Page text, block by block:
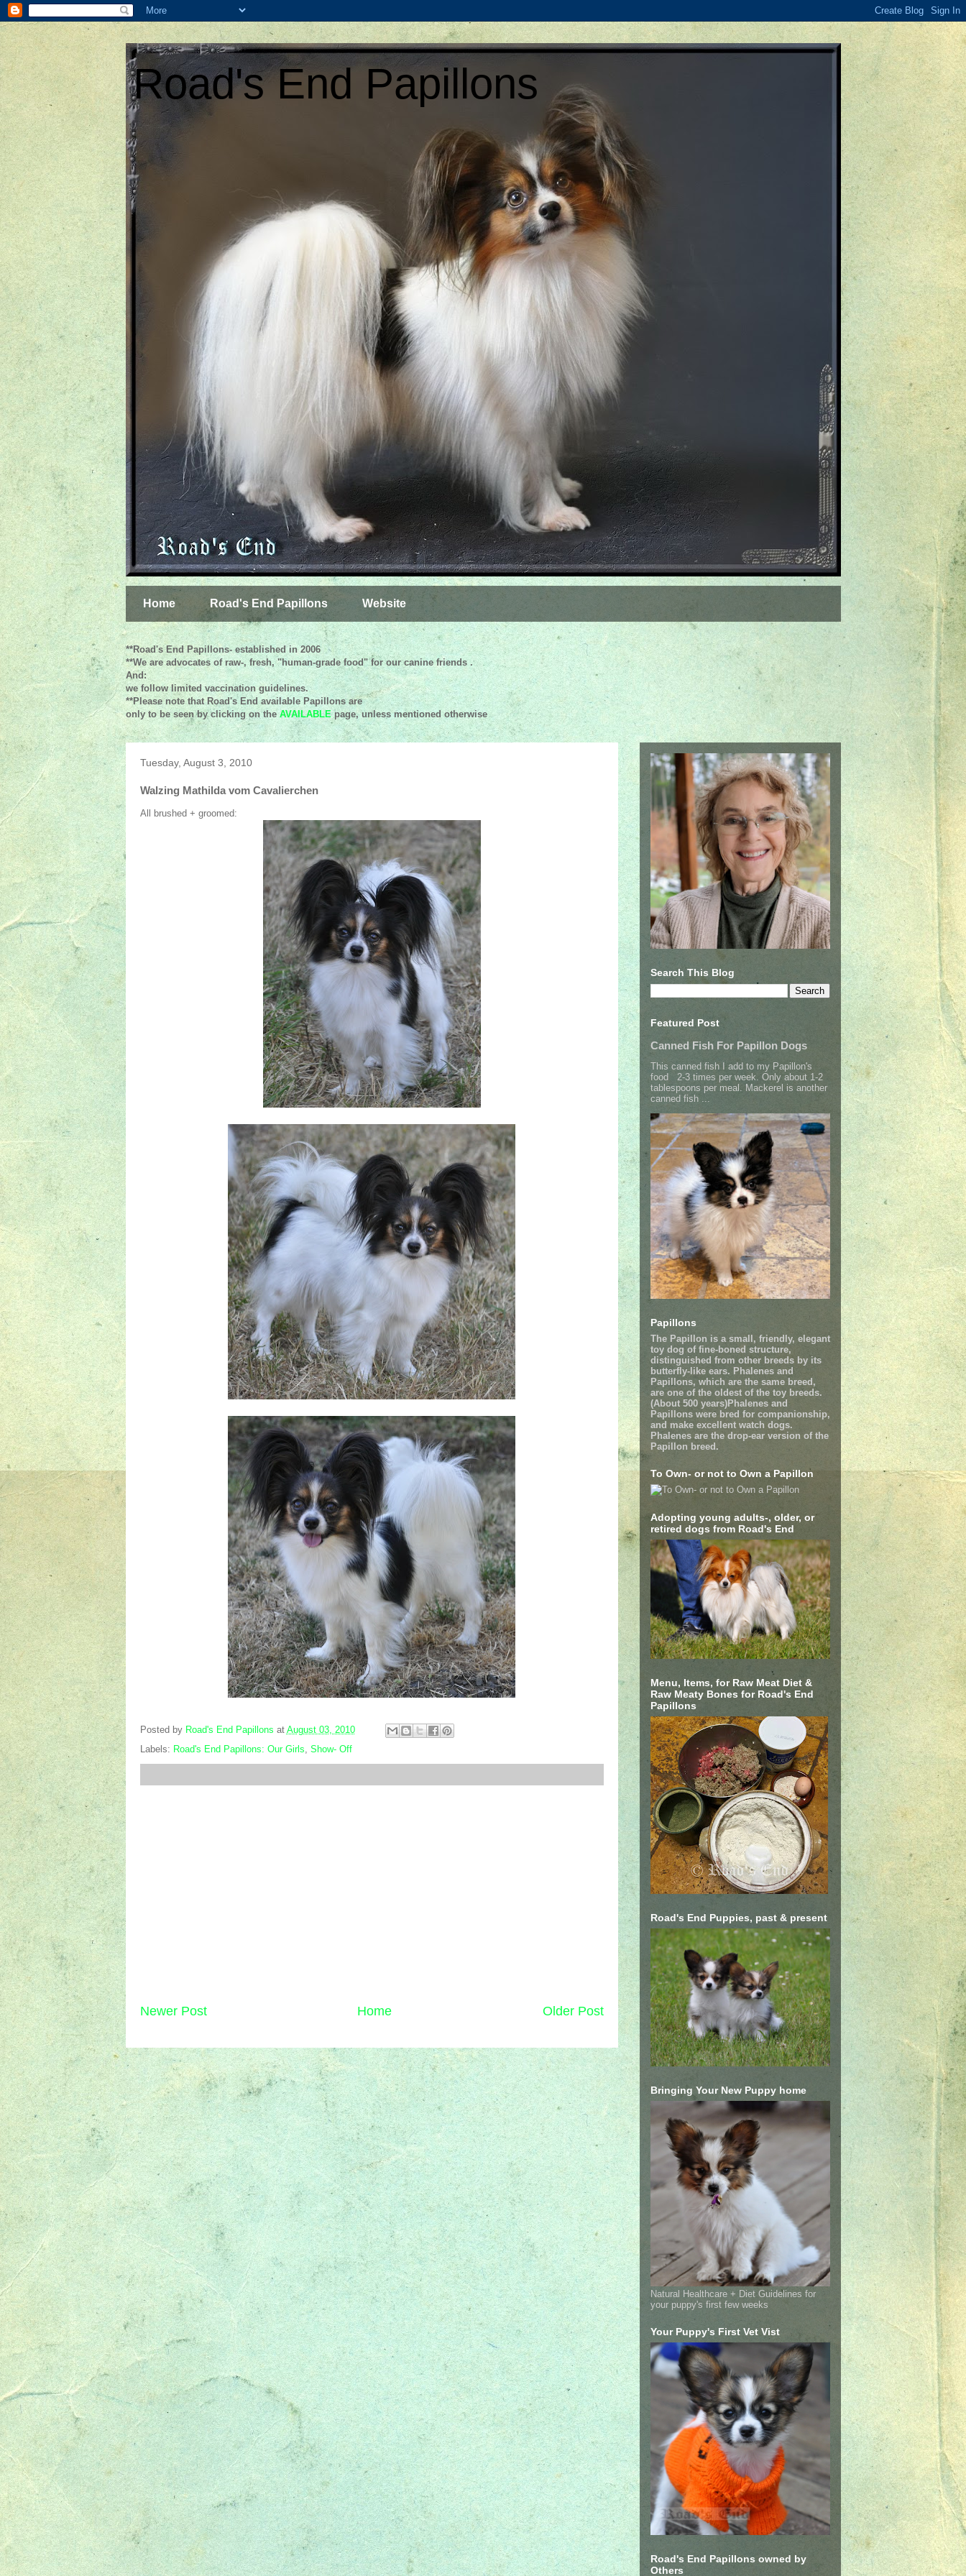
Road's End Papillons
Home Road's End Papillons Website
**Road's End Papillons- established in 2006
**We are advocates of raw-, fresh, "human-grade food" for our canine friends .
And:
we follow limited vaccination guidelines.
**Please note that Road's End available Papillons are
only to be seen by clicking on theAVAILABLEpage, unless mentionedotherwise
Tuesday, August 3, 2010
Walzing Mathilda vom Cavalierchen
All brushed + groomed:
Posted by Road's End Papillons at August 03, 2010
Labels: Road's End Papillons: Our Girls, Show- Off
Newer Post Older Post
Home
Search This Blog
Featured Post
Canned Fish For Papillon Dogs
This canned fish I add to my Papillon's
food 2-3 times per week. Only about 1-2
tablespoons per meal. Mackerel is another
canned fish ...
Papillons
The Papillon is a small, friendly, elegant
toy dog of fine-boned structure,
distinguished from other breeds by its
butterfly-like ears. Phalenes and
Papillons, which are the same breed,
are one of the oldest of the toy breeds.
(About 500 years)Phalenes and
Papillons were bred for companionship,
and make excellent watch dogs.
Phalenes are the drop-ear version of the
Papillon breed.
To Own- or not to Own a Papillon
Adopting young adults-, older, or
retired dogs from Road's End
Menu, Items, for Raw Meat Diet &
Raw Meaty Bones for Road's End
Papillons
Road's End Puppies, past & present
Bringing Your New Puppy home
Natural Healthcare + Diet Guidelines for
your puppy's first few weeks
Your Puppy's First Vet Vist
Road's End Papillons owned by
Others